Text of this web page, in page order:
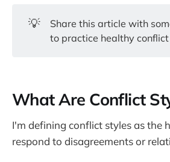
💡
Share this article with
to practice healthy
What Are Conflict
I'm defining conflict styles as the
respond to disagreements or